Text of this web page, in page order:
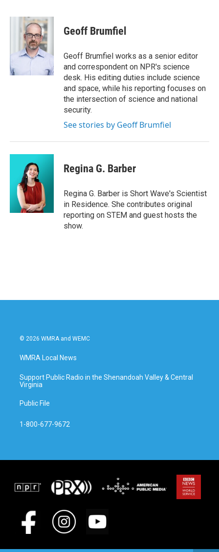
c
k
i
t
t
e
r
n
k
e
d
I
Geoff Brumfiel
Geoff Brumfiel works as a senior editor
and correspondent on NPR's science
desk. His editing duties include science
and space, while his reporting focuses on
the intersection of science and national
security.
See stories by Geoff Brumfiel
Regina G. Barber
Regina G. Barber is Short Wave's Scientist
in Residence. She contributes original
reporting on STEM and guest hosts the
show.
© 2026 WMRA and WEMC
WMRA Local News
Support Public Radio in the Shenandoah Valley & Central
Virginia
Public File
1-800-677-9672